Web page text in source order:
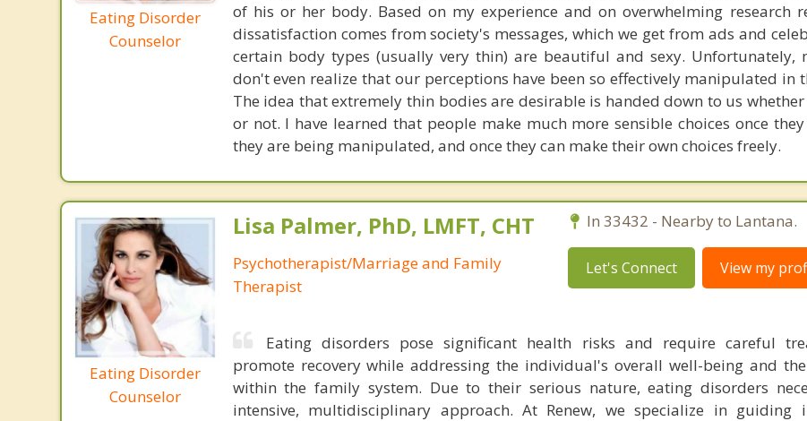
Eating Disorder
Counselor
of his or her body. Based on my experience and on overwhelming research
dissatisfaction comes from society's messages, which we get from ads and
certain body types (usually very thin) are beautiful and sexy. Unfortunately,
don't even realize that our perceptions have been so effectively manipulated in
The idea that extremely thin bodies are desirable is handed down to us
or not. I have learned that people make much more sensible choices once
they are being manipulated, and once they can make their own choices freely.
Eating Disorder
Counselor
Lisa Palmer, PhD, LMFT, CHT
Psychotherapist/Marriage and Family
Therapist
In 33432 - Nearby to Lantana.
Let's Connect View my
Eating disorders pose significant health risks and require careful
promote recovery while addressing the individual's overall well-being and
within the family system. Due to their serious nature, eating disorders
intensive, multidisciplinary approach. At Renew, we specialize in guiding